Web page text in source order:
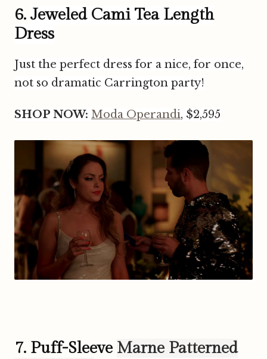
6. Jeweled Cami Tea Length
Dress
Just the perfect dress for a nice, for once,
not so dramatic Carrington party!
SHOP NOW: Moda Operandi, $2,595
7. Puff-Sleeve Marne Patterned